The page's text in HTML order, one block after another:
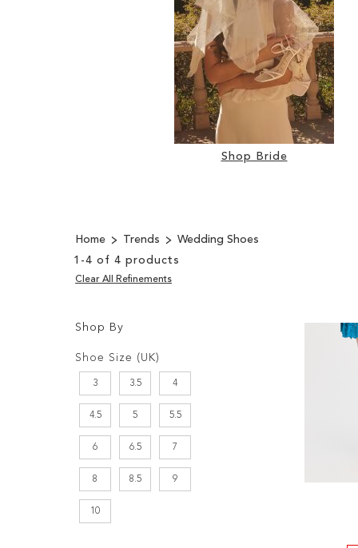
Shop Bride
Home Trends
Wedding Shoes
1 -4 of 4 products
Shop By
Options
Shoe Size (UK)
3 3.5 4
4.5 5 5.5
6 6.5 7
8 8.5 9
10
Clear All Refinements